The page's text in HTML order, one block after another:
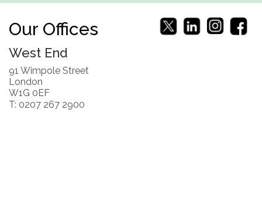
Our Offices
West End
91 Wimpole Street
London
W1G 0EF
T: 0207 267 2900